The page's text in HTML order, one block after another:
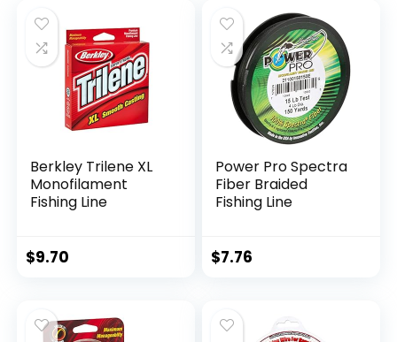
Berkley Trilene XL
Monofilament
Fishing Line
$9.70
Power Pro Spectra
Fiber Braided
Fishing Line
$7.76